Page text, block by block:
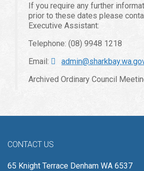
If you require any further
prior to these dates please
Executive Assistant:
Telephone: (08) 9948 1218
Email:
Archived Ordinary Council
CONTACT US
65 Knight Terrace Denham WA 6537